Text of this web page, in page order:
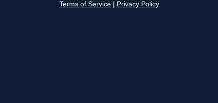
Terms of Service Privacy Policy